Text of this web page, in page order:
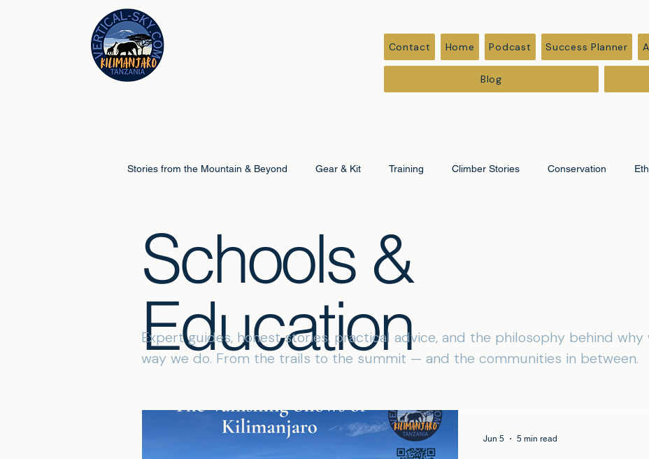
Contact Home Podcast Success Planner
Blog
Stories from the Mountain & Beyond Gear & Kit Training Climber Stories Conservation
Schools &
Education
Jun 5 5 min read
Expert guides, honest stories, practical advice, and the philosophy behind
way we do. From the trails to the summit — and the communities in between.